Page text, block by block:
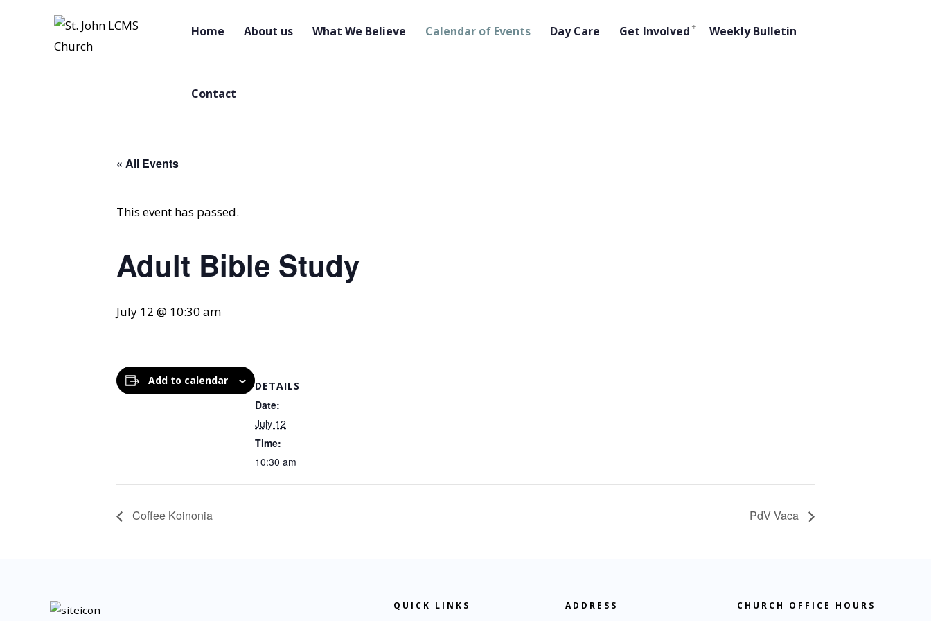
Home About us What We Believe Calendar of Events Day Care Get Involved Weekly Bulletin
Contact
« All Events
This event has passed.
Adult Bible Study
July 12 @ 10:30 am
Add to calendar DETAILS
Date:
July 12
Time:
10:30 am
Coffee Koinonia PdV Vaca
QUICK LINKS ADDRESS CHURCH OFFICE HOURS